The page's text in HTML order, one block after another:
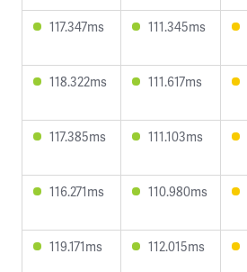
117.347ms 111.345ms
118.322ms 111.617ms
117.385ms 111.103ms
116.271ms 110.980ms
119.171ms 112.015ms